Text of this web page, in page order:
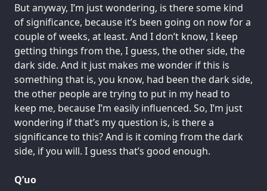
But anyway, I’m just wondering, is there some kind
of significance, because it’s been going on now for a
couple of weeks, at least. And I don’t know, I keep
getting things from the, I guess, the other side, the
dark side. And it just makes me wonder if this is
something that is, you know, had been the dark side,
the other people are trying to put in my head to
keep me, because I’m easily influenced. So, I’m just
wondering if that’s my question is, is there a
significance to this? And is it coming from the dark
side, if you will. I guess that’s good enough.
Q’uo